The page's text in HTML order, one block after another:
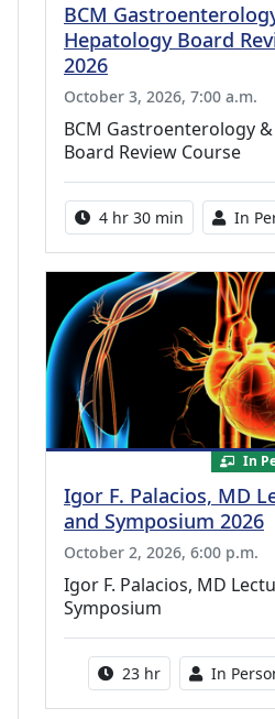
BCM
Hepatology Board
2026
October 3, 2026, 7:00 a.m.
BCM Gastroenterology
Board Review Course
Activity duration:
4 hr 30 min In
In
Igor F. Palacios, MD
and Symposium 2026
October 2, 2026, 6:00 p.m.
Igor F. Palacios, MD
Symposium
Activity duration:
23 hr Activity
In